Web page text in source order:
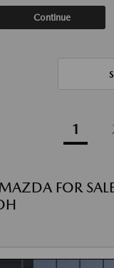
Continue
1
FOR